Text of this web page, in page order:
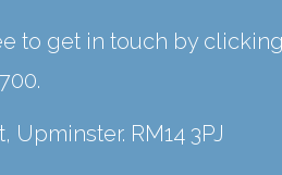
to get in touch by
.
RM14 3PJ